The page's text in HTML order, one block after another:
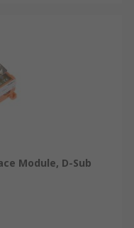
Module, D-Sub